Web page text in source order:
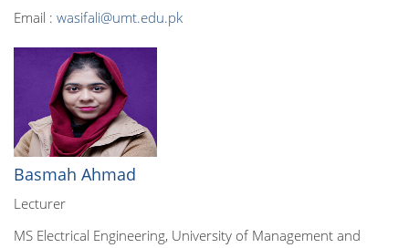
Email : wasifali@umt.edu.pk
Basmah Ahmad
Lecturer
MS Electrical Engineering, University of Management and